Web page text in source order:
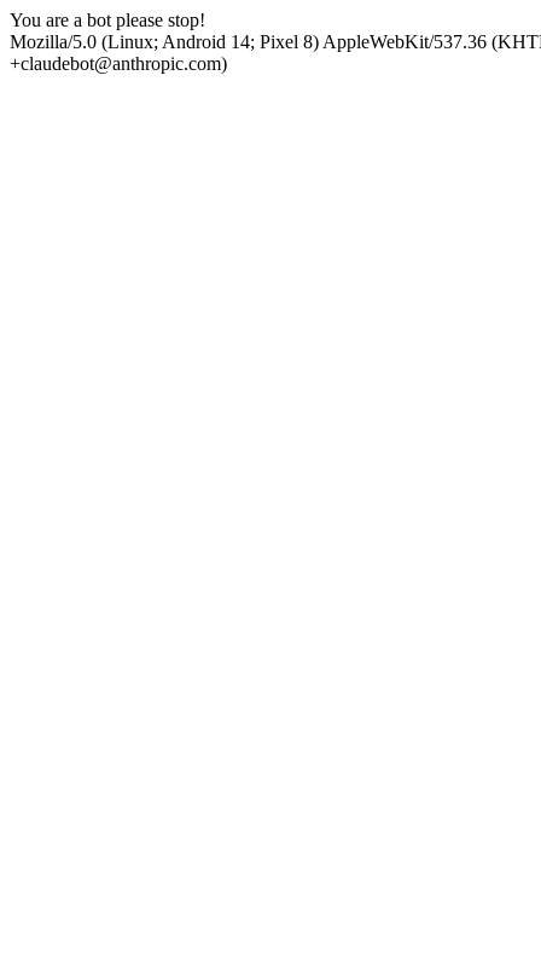
You are a bot please stop!
Mozilla/5.0 (Linux; Android 14; Pixel 8) AppleWebKit/537.36
+claudebot@anthropic.com)